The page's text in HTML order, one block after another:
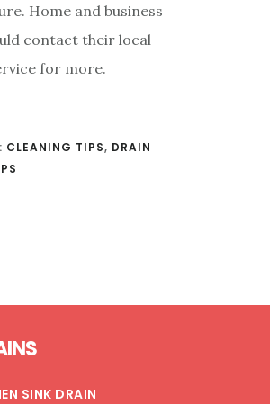
Home and business
contact their local
for more.
CLEANING TIPS, DRAIN
SINK DRAIN